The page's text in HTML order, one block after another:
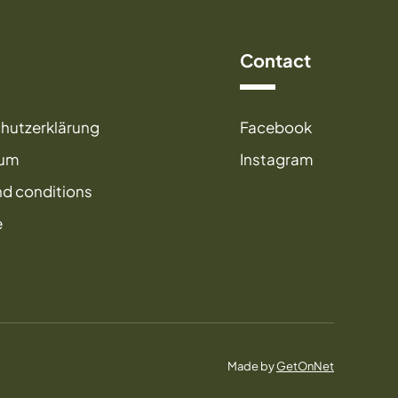
conditions
Contact
Facebook
Instagram
Made byGetOnNet